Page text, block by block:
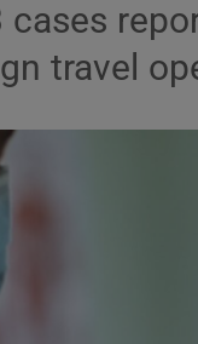
cases
travel